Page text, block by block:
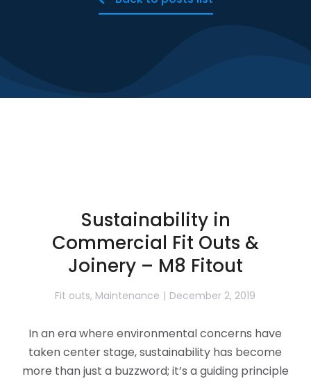
Sustainability in
Commercial Fit Outs &
Joinery – M8 Fitout
Fit outs, Maintenance December 2, 2019
In an era where environmental concerns have
taken center stage, sustainability has become
more than just a buzzword; it’s a guiding principle